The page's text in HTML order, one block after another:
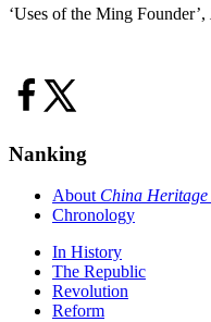
‘Uses of the Ming Founder’,
Nanking
About China
Chronology
In History
The Republic
Revolution
Reform